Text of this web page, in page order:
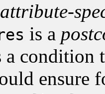
is a
a condition
ensure